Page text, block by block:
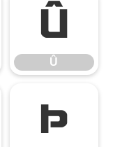
Û
Û
Þ